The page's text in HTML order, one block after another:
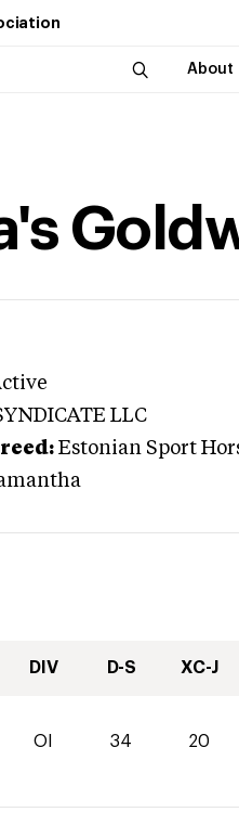
About
LLC
Estonian Sport
DIV D-S XC-J
OI 34 20